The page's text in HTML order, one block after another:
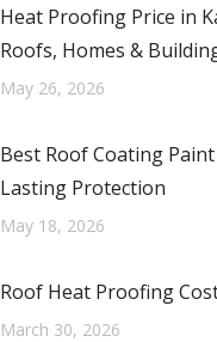
Heat Proofing Price in
Roofs, Homes &
May 26, 2026
Best Roof Coating
Lasting Protection
May 18, 2026
Roof Heat Proofing
March 30, 2026